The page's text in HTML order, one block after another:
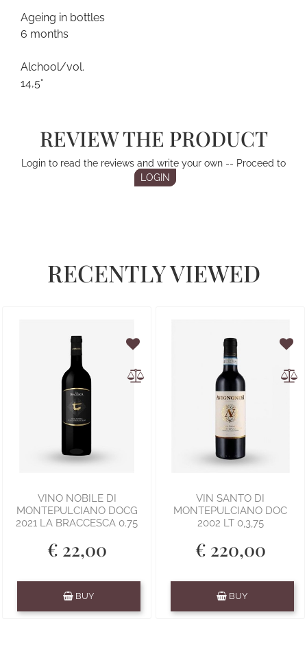
Ageing in bottles
6 months
Alchool/vol.
14,5°
REVIEW THE PRODUCT
Login to read the reviews and write your own -- Proceed to
LOGIN
RECENTLY VIEWED
VINO NOBILE DI
MONTEPULCIANO DOCG
2021 LA BRACCESCA 0.75
€ 22,00
BUY
VIN SANTO DI
MONTEPULCIANO DOC
2002 LT 0,3,75
€ 220,00
BUY